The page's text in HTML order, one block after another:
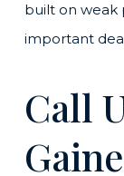
built on weak
important
Call